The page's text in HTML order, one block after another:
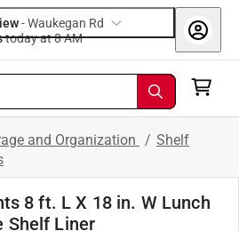
-Waukegan Rd
today at 8 AM
and Organization / Shelf
8 ft. L X 18 in. W Lunch
Shelf Liner